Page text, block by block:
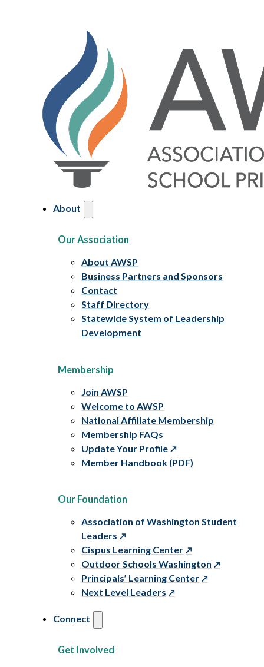
About
Our Association
About AWSP
Business Partners and Sponsors
Contact
Staff Directory
Statewide System of Leadership
Development
Membership
Join AWSP
Welcome to AWSP
National Affiliate Membership
Membership FAQs
Update Your Profile
Member Handbook (PDF)
Our Foundation
Association of Washington Student
Leaders
Cispus Learning Center
Outdoor Schools Washington
Principals’ Learning Center
Next Level Leaders
Connect
Get Involved